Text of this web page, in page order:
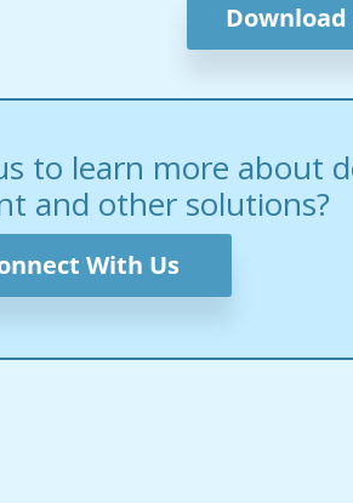
Download
to learn more about
and other solutions?
With Us